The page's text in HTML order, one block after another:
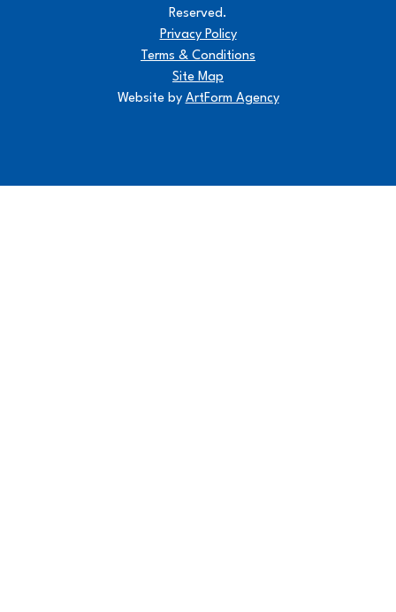
Reserved.
Privacy Policy
Terms & Conditions
Site Map
Website by ArtForm Agency